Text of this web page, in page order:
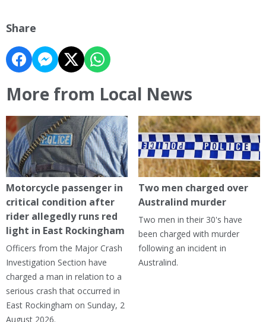
Share
More from Local News
Motorcycle passenger in
critical condition after
rider allegedly runs red
light in East Rockingham
Officers from the Major Crash
Investigation Section have
charged a man in relation to a
serious crash that occurred in
East Rockingham on Sunday, 2
August 2026.
Two men charged over
Australind murder
Two men in their 30's have
been charged with murder
following an incident in
Australind.